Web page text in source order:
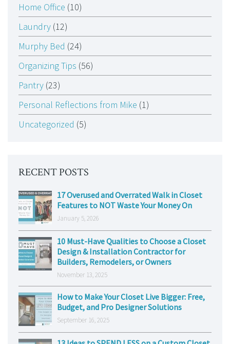
Home Office (10)
Laundry (12)
Murphy Bed (24)
Organizing Tips (56)
Pantry (23)
Personal Reflections from Mike (1)
Uncategorized (5)
RECENT POSTS
17 Overused and Overrated Walk in Closet
Features to NOT Waste Your Money On
January 5, 2026
10 Must-Have Qualities to Choose a Closet
Design & Installation Contractor for
Builders, Remodelers, or Owners
November 13, 2025
How to Make Your Closet Live Bigger: Free,
Budget, and Pro Designer Solutions
September 16, 2025